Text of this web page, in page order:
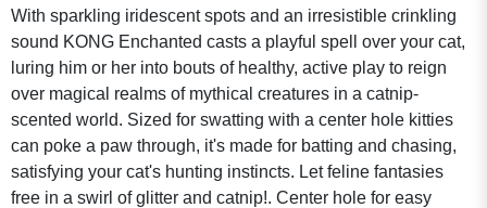
With sparkling iridescent spots and an irresistible crinkling
sound KONG Enchanted casts a playful spell over your cat,
luring him or her into bouts of healthy, active play to reign
over magical realms of mythical creatures in a catnip-
scented world. Sized for swatting with a center hole kitties
can poke a paw through, it's made for batting and chasing,
satisfying your cat's hunting instincts. Let feline fantasies
free in a swirl of glitter and catnip!. Center hole for easy